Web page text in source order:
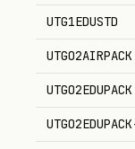
UTG1EDUSTD
UTGO2AIRPACK
UTGO2EDUPACK